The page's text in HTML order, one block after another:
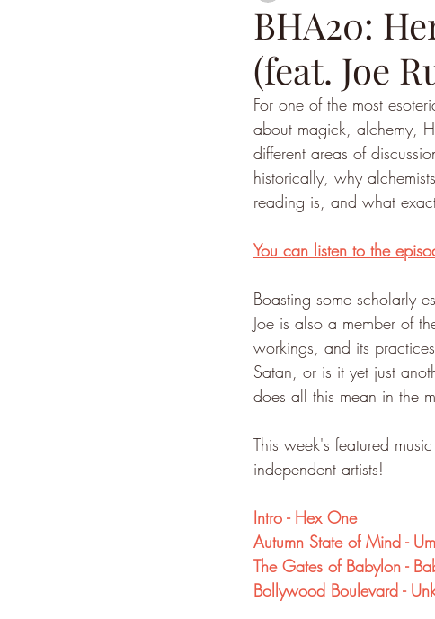
BHA20:
(feat. Joe
For one of the most
about magick, alchemy,
different areas of
historically, why
reading is, and what
You can listen to the
Boasting some scholarly
Joe is also a member of
workings, and its
Satan, or is it yet just
does all this mean in the
This week's featured
independent artists!
Intro - Hex One
Autumn State of Mind -
The Gates of Babylon -
Bollywood Boulevard -